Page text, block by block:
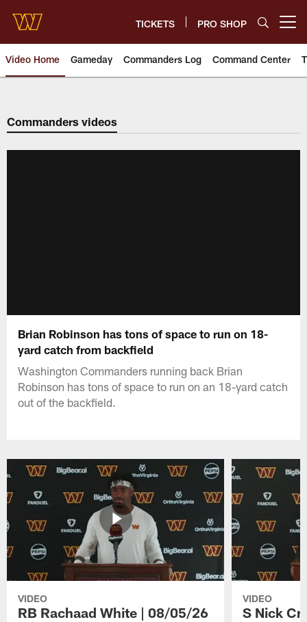
main
content
TICKETS PRO SHOP
Video Home Gameday Commanders Log Command Center
Video | Washington
Commanders videos
Brian Robinson has tons of space to run on 18-
yard catch from backfield
Washington Commanders running back Brian
Robinson has tons of space to run on an 18-yard catch
out of the backfield.
VIDEO
RB Rachaad White | 08/05/26
VIDEO
S Nick